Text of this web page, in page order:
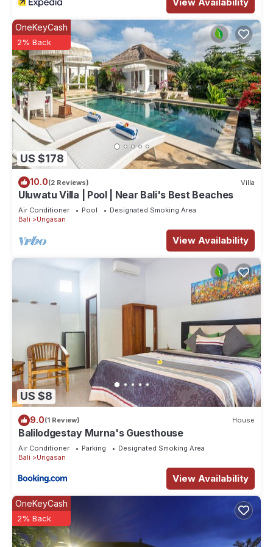
View Availability
US $178
OneKeyCash
2% Back
10.0(2 Reviews) Villa
Uluwatu Villa | Pool | Near Bali's Best Beaches
Air Conditioner Pool
Designated Smoking Area
Bali
Ungasan
View Availability
US $8
9.0(1 Review) House
Balilodgestay Murna's Guesthouse
Air Conditioner Parking
Designated Smoking Area
Bali
Ungasan
View Availability
OneKeyCash
2% Back